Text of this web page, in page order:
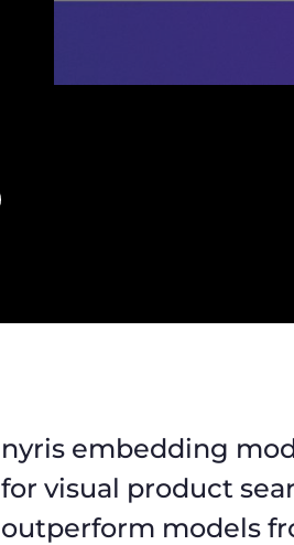
nyris embedding
for visual product
outperform models